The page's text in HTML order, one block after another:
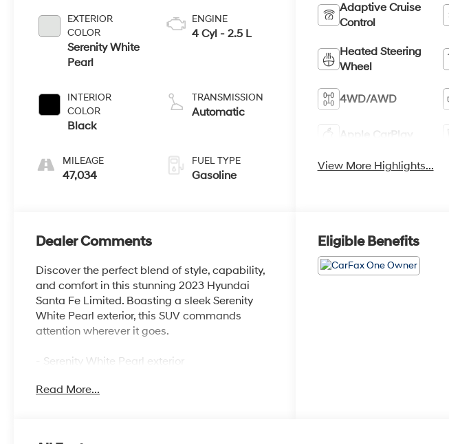
EXTERIOR
COLOR
Serenity White
Pearl
INTERIOR
COLOR
Black
MILEAGE
47,034
ENGINE
4 Cyl - 2.5 L
TRANSMISSION
Automatic
FUEL TYPE
Gasoline
Adaptive Cruise
Control
Heated Steering
Wheel
4WD/AWD
Apple CarPlay
View More Highlights...
Dealer Comments
Discover the perfect blend of style, capability,
and comfort in this stunning 2023 Hyundai
Santa Fe Limited. Boasting a sleek Serenity
White Pearl exterior, this SUV commands
attention wherever it goes.
- Serenity White Pearl exterior
Read More...
Eligible Benefits